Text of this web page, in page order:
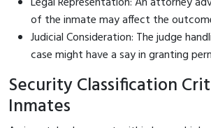
of the inmate may affect the
Judicial Consideration: The judge
case might have a say in granting
Security Classification
Inmates